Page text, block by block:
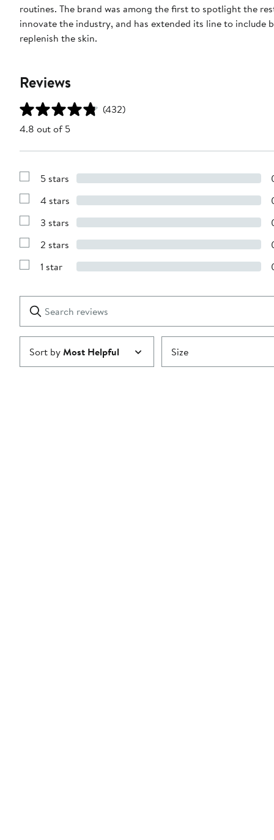
routines. The brand was among the first to spotlight the
innovate the industry, and has extended its line to
replenish the skin.
Reviews
(432)
4.8 out of 5
Show
with
stars
5 stars
Show
with
stars
4 stars
Show
with
stars
3 stars
Show
with
2 stars
Show
1
star
1 star
Search
reviews
Clear
Submit
Sort byMost Helpful Size